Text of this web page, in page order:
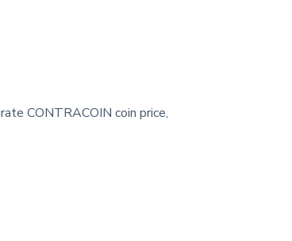
CONTRACOIN coin price,